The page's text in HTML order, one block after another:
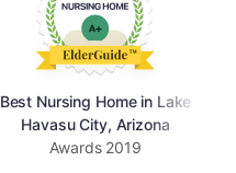
Best Nursing Home in Lake
Havasu City, Arizona
Awards 2019